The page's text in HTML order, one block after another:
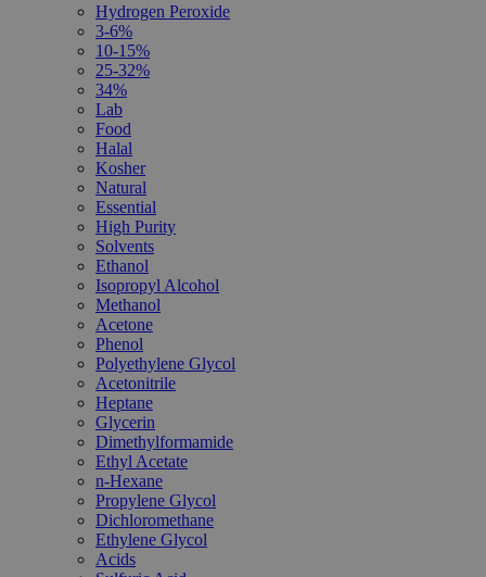
Hydrogen Peroxide
3-6%
10-15%
25-32%
34%
Lab
Food
Halal
Kosher
Natural
Essential
High Purity
Solvents
Ethanol
Isopropyl Alcohol
Methanol
Acetone
Phenol
Polyethylene Glycol
Acetonitrile
Heptane
Glycerin
Dimethylformamide
Ethyl Acetate
n-Hexane
Propylene Glycol
Dichloromethane
Ethylene Glycol
Acids